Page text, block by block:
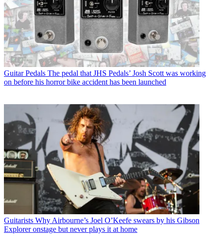
Guitar Pedals The pedal that JHS Pedals’ Josh Scott was working
on before his horror bike accident has been launched
Guitarists Why Airbourne’s Joel O’Keefe swears by his Gibson
Explorer onstage but never plays it at home